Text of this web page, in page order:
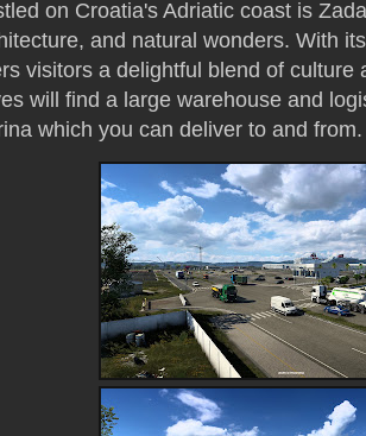
on Croatia's Adriatic coast is
and natural wonders. With
visitors a delightful blend of culture
will find a large warehouse and
which you can deliver to and from.